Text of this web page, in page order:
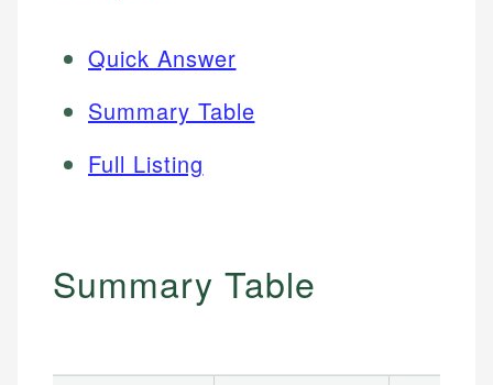
Quick Answer
Summary Table
Full Listing
Summary Table